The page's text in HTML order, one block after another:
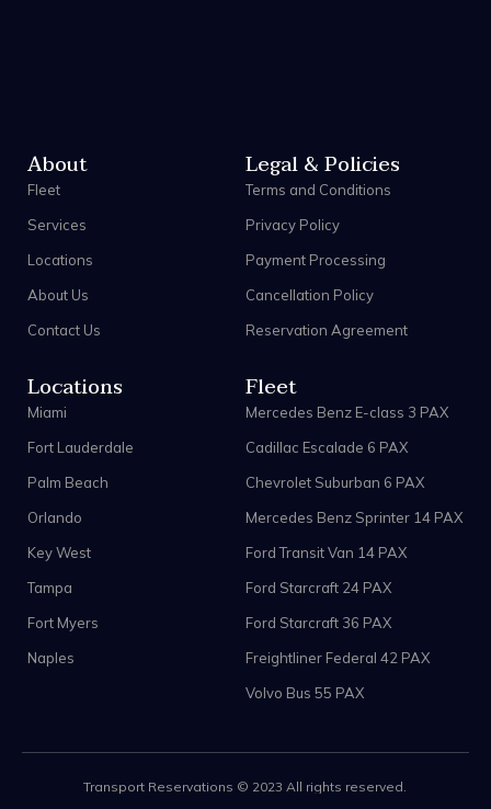
About
Fleet
Services
Locations
About Us
Contact Us
Legal & Policies
Terms and Conditions
Privacy Policy
Payment Processing
Cancellation Policy
Reservation Agreement
Locations
Miami
Fort Lauderdale
Palm Beach
Orlando
Key West
Tampa
Fort Myers
Naples
Fleet
Mercedes Benz E-class 3 PAX
Cadillac Escalade 6 PAX
Chevrolet Suburban 6 PAX
Mercedes Benz Sprinter 14 PAX
Ford Transit Van 14 PAX
Ford Starcraft 24 PAX
Ford Starcraft 36 PAX
Freightliner Federal 42 PAX
Volvo Bus 55 PAX
Transport Reservations © 2023 All rights reserved.